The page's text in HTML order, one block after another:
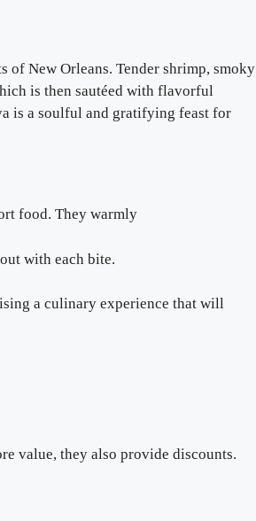
New Orleans. Tender shrimp, smoky
is then sautéed with flavorful
is a soulful and gratifying feast for
food. They warmly
with each bite.
a culinary experience that will
value, they also provide discounts.